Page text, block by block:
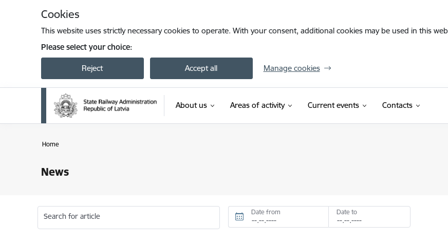
Cookies
This website uses strictly necessary cookies to operate. With your consent, additional cookies may be used in this
Please select your choice:
Reject Accept all Manage cookies
About us Areas of activity Current events Contacts
Home
News
Search for article Date from Date to